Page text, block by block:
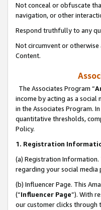
Not conceal or obfuscate
navigation, or other
Respond truthfully to any
Not circumvent or
Content.
The Associates Program “
income by acting as a
in the Associates Program.
quantitative thresholds,
Policy.
1. Registration
(a) Registration
regarding your social media
(b) Influencer Page. This
(“Influencer Page”). With
our customer clicks through